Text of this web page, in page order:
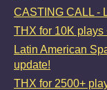
CASTING CALL -
THX for 10K plays
Latin American
update!
THX for 2500+